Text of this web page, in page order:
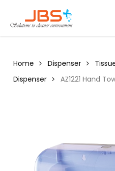
main
Home Dispenser
Dispenser
AZ1221 Hand